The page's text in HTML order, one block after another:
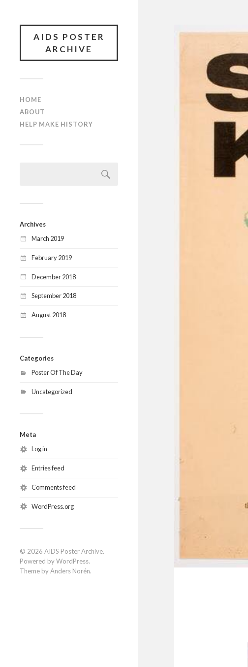
AIDS POSTER
ARCHIVE
HOME
ABOUT
HELP MAKE HISTORY
Archives
March 2019
February 2019
December 2018
September 2018
August 2018
Categories
Poster Of The Day
Uncategorized
Meta
Log in
Entries feed
Comments feed
WordPress.org
© 2026 AIDS Poster Archive.
Powered byWordPress.
Theme byAnders Norén.